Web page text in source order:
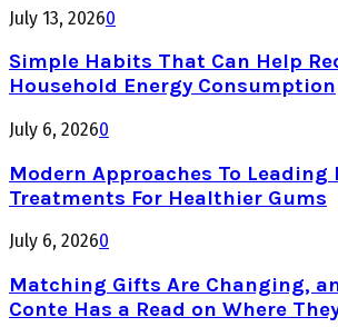
July 13, 20260
Simple Habits That Can Help
Household Energy Consumption
July 6, 20260
Modern Approaches To Leading
Treatments For Healthier Gums
July 6, 20260
Matching Gifts Are Changing,
Conte Has a Read on Where